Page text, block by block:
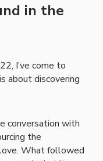
in the
I’ve come to
about discovering
conversation with
the
What followed